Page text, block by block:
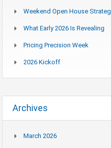
Weekend Open House
What Early 2026 Is Revealing
Pricing Precision Week
2026 Kickoff
Archives
March 2026